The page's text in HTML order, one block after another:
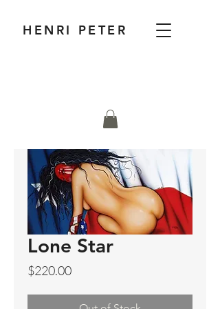
HENRI PETER
Lone Star
$220.00Price